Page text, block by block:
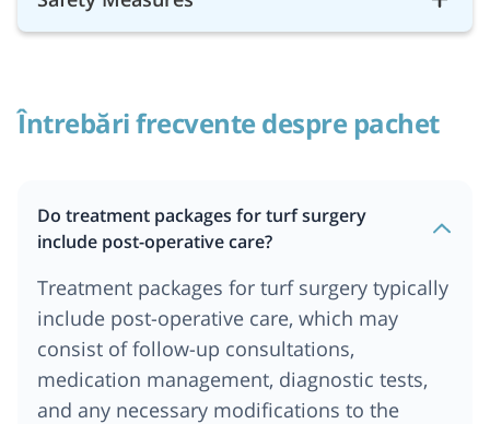
Întrebări frecvente despre pachet
Do treatment packages for turf surgery
include post-operative care?
Treatment packages for turf surgery typically
include post-operative care, which may
consist of follow-up consultations,
medication management, diagnostic tests,
and any necessary modifications to the